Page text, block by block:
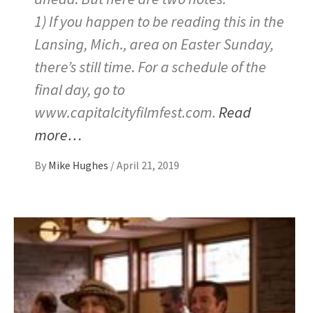
1) If you happen to be reading this in the
Lansing, Mich., area on Easter Sunday,
there’s still time. For a schedule of the
final day, go to
www.capitalcityfilmfest.com. Read
more…
By Mike Hughes /April 21, 2019